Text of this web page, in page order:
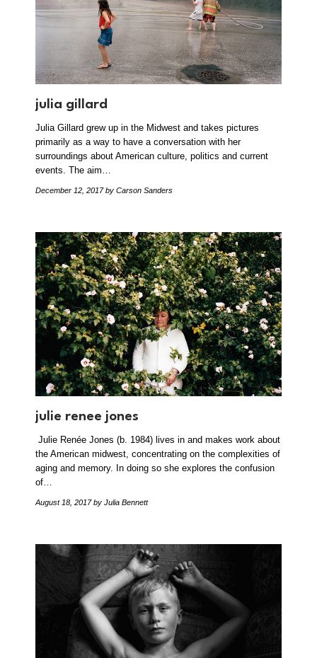
julia gillard
Julia Gillard grew up in the Midwest and takes pictures
primarily as a way to have a conversation with her
surroundings about American culture, politics and current
events. The aim…
December 12, 2017by Carson Sanders
julie renee jones
Julie Renée Jones (b. 1984) lives in and makes work about
the American midwest, concentrating on the complexities of
aging and memory. In doing so she explores the confusion
of…
August 18, 2017by Julia Bennett